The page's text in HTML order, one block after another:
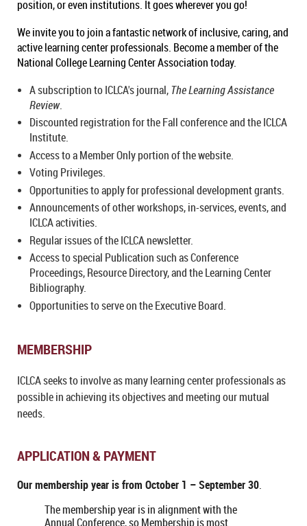
position, or even institutions. It goes wherever you go!
We invite you to join a fantastic network of inclusive, caring, and
active learning center professionals. Become a member of the
National College Learning Center Association today.
A subscription to ICLCA's journal,The Learning Assistance
Review.
Discounted registration for the Fall conference and the ICLCA
Institute.
Access to a Member Only portion of the website.
Voting Privileges.
Opportunities to apply for professional development grants.
Announcements of other workshops, in-services, events, and
ICLCA activities.
Regular issues of the ICLCA newsletter.
Access to special Publication such as Conference
Proceedings, Resource Directory, and the Learning Center
Bibliography.
Opportunities to serve on the Executive Board.
MEMBERSHIP
ICLCA seeks to involve as many learning center professionals as
possible in achieving its objectives and meeting our mutual
needs.
APPLICATION & PAYMENT
Our membership year is from October 1 – September 30.
The membership year is in alignment with the
Annual Conference, so Membership is most